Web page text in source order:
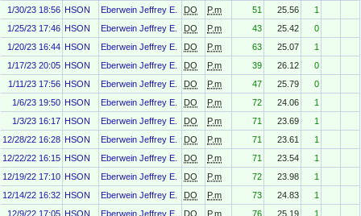
1/30/23 18:56 HSON Eberwein Jeffrey E. DO P.m 51 25.56
1
1/25/23 17:46 HSON Eberwein Jeffrey E. DO P.m 43 25.42
0
1/20/23 16:44 HSON Eberwein Jeffrey E. DO P.m 63 25.07
1
1/17/23 20:05 HSON Eberwein Jeffrey E. DO P.m 39 26.12
0
1/11/23 17:56 HSON Eberwein Jeffrey E. DO P.m 47 25.79
0
1/6/23 19:50 HSON Eberwein Jeffrey E. DO P.m 72 24.06
1
1/3/23 16:17 HSON Eberwein Jeffrey E. DO P.m 71 23.69
1
12/28/22 16:28 HSON Eberwein Jeffrey E. DO P.m 71 23.61
1
12/22/22 16:15 HSON Eberwein Jeffrey E. DO P.m 71 23.54
1
12/19/22 17:10 HSON Eberwein Jeffrey E. DO P.m 72 23.98
1
12/14/22 16:32 HSON Eberwein Jeffrey E. DO P.m 73 24.83
1
12/9/22 17:05 HSON Eberwein Jeffrey E. DO P.m 76 25.19
1